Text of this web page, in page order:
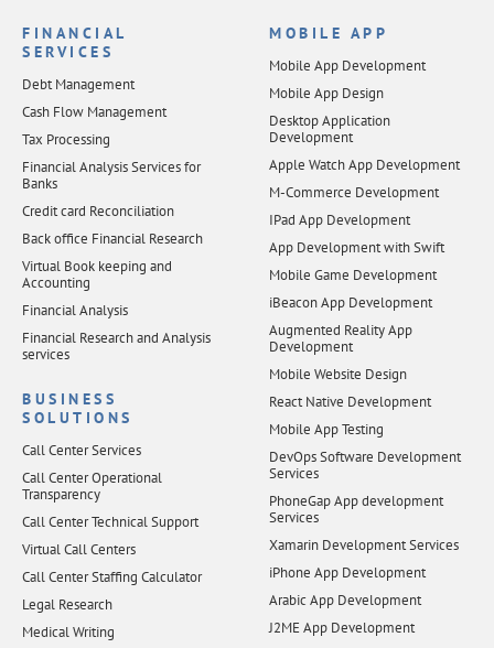
FINANCIAL
SERVICES
Debt Management
Cash Flow Management
Tax Processing
Financial Analysis Services for
Banks
Credit card Reconciliation
Back office Financial Research
Virtual Book keeping and
Accounting
Financial Analysis
Financial Research and Analysis
services
BUSINESS
SOLUTIONS
Call Center Services
Call Center Operational
Transparency
Call Center Technical Support
Virtual Call Centers
Call Center Staffing Calculator
Legal Research
Medical Writing
MOBILE APP
Mobile App Development
Mobile App Design
Desktop Application
Development
Apple Watch App Development
M-Commerce Development
IPad App Development
App Development with Swift
Mobile Game Development
iBeacon App Development
Augmented Reality App
Development
Mobile Website Design
React Native Development
Mobile App Testing
DevOps Software Development
Services
PhoneGap App development
Services
Xamarin Development Services
iPhone App Development
Arabic App Development
J2ME App Development